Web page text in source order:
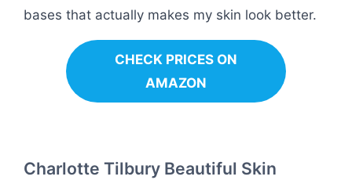
bases that actually makes my skin look better.
CHECK PRICES ON
AMAZON
Charlotte Tilbury Beautiful Skin